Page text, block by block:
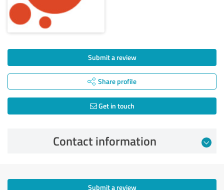
Submit a review
Share profile
Get in touch
Contact information
Submit a review